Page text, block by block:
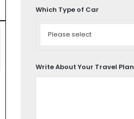
Which Type of Car
Please select
Type
Write About Your Travel Plan